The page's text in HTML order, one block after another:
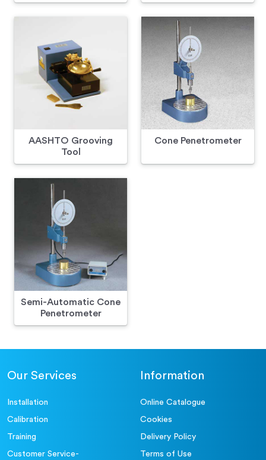
AASHTO Grooving
Tool
Cone Penetrometer
Semi-Automatic Cone
Penetrometer
Our Services
Installation
Calibration
Training
Customer Service-
Information
Online Catalogue
Cookies
Delivery Policy
Terms of Use